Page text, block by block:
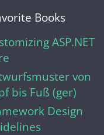
Books
ASP.NET
von
bis Fuß (ger)
Design